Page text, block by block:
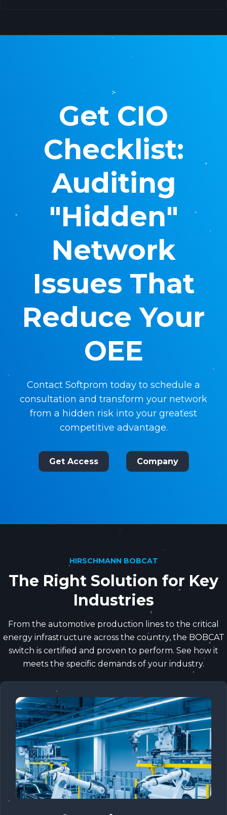
>
Get CIO
Checklist:
Auditing
"Hidden"
Network
Issues That
Reduce Your
OEE
Contact Softprom today to schedule a
consultation and transform your network
from a hidden risk into your greatest
competitive advantage.
Get Access Company
HIRSCHMANN BOBCAT
The Right Solution for Key
Industries
From the automotive production lines to the critical
energy infrastructure across the country, the BOBCAT
switch is certified and proven to perform. See how it
meets the specific demands of your industry.